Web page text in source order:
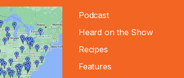
Podcast
Heard on the Show
Recipes
Features